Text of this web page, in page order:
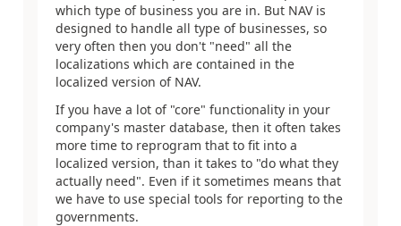
which type of business you are in. But NAV is
designed to handle all type of businesses, so
very often then you don't "need" all the
localizations which are contained in the
localized version of NAV.
If you have a lot of "core" functionality in your
company's master database, then it often takes
more time to reprogram that to fit into a
localized version, than it takes to "do what they
actually need". Even if it sometimes means that
we have to use special tools for reporting to the
governments.